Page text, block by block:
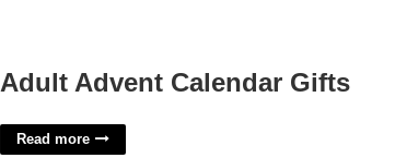
Adult Advent Calendar Gifts
Read more